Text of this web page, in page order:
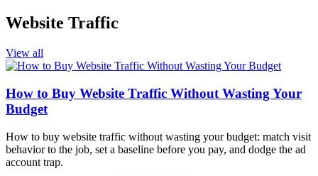
Website Traffic
View all
How to Buy Website Traffic Without Wasting Your
Budget
How to buy website traffic without wasting your budget: match visit
behavior to the job, set a baseline before you pay, and dodge the ad
account trap.